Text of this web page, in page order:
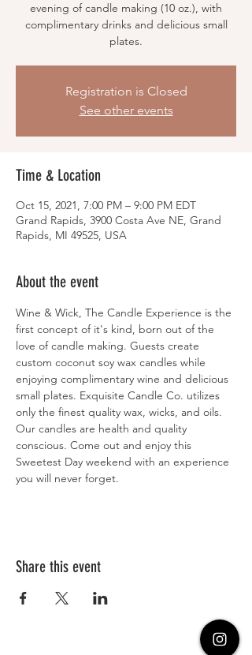
evening of candle making (10 oz.), with
complimentary drinks and delicious small
plates.
Registration is Closed
See other events
Time & Location
Oct 15, 2021, 7:00 PM – 9:00 PM EDT
Grand Rapids, 3900 Costa Ave NE, Grand
Rapids, MI 49525, USA
About the event
Wine & Wick, The Candle Experience is the
first concept of it's kind, born out of the
love of candle making. Guests create
custom coconut soy wax candles while
enjoying complimentary wine and delicious
small plates. Exquisite Candle Co. utilizes
only the finest quality wax, wicks, and oils.
Our candles are health and quality
conscious. Come out and enjoy this
Sweetest Day weekend with an experience
you will never forget.
Share this event